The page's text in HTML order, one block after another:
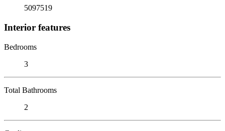
5097519
Interior features
Bedrooms
3
Total Bathrooms
2